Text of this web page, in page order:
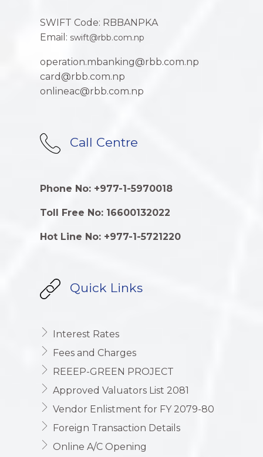
SWIFT Code: RBBANPKA
Email: swift@rbb.com.np
operation.mbanking@rbb.com.np
card@rbb.com.np
onlineac@rbb.com.np
Call Centre
Phone No: +977-1-5970018
Toll Free No: 16600132022
Hot Line No: +977-1-5721220
Quick Links
Interest Rates
Fees and Charges
REEEP-GREEN PROJECT
Approved Valuators List 2081
Vendor Enlistment for FY 2079-80
Foreign Transaction Details
Online A/C Opening